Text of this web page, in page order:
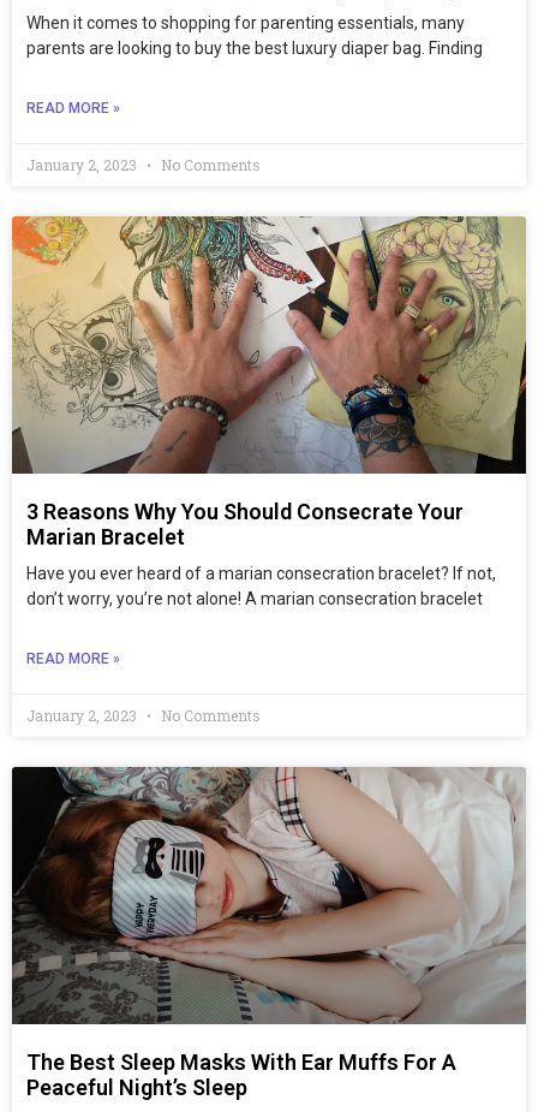
When it comes to shopping for parenting essentials, many
parents are looking to buy the best luxury diaper bag. Finding
READ MORE »
January 2, 2023 No Comments
3 Reasons Why You Should Consecrate Your
Marian Bracelet
Have you ever heard of a marian consecration bracelet? If not,
don’t worry, you’re not alone! A marian consecration bracelet
READ MORE »
January 2, 2023 No Comments
The Best Sleep Masks With Ear Muffs For A
Peaceful Night’s Sleep